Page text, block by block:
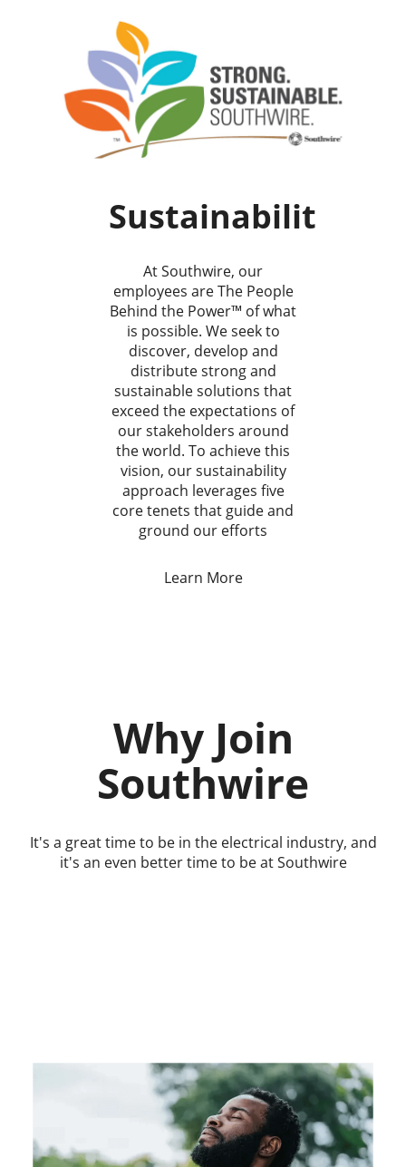
Sustainability
At Southwire, our
employees are The People
Behind the Power™ of what
is possible. We seek to
discover, develop and
distribute strong and
sustainable solutions that
exceed the expectations of
our stakeholders around
the world. To achieve this
vision, our sustainability
approach leverages five
core tenets that guide and
ground our efforts
Learn More
Why Join
Southwire
It's a great time to be in the electrical industry, and
it's an even better time to be at Southwire